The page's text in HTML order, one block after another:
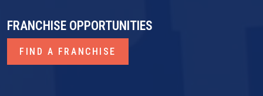
FRANCHISE OPPORTUNITIES
FIND A FRANCHISE